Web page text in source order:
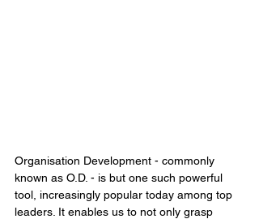
Organisation Development - commonly
known as O.D. - is but one such powerful
tool, increasingly popular today among top
leaders. It enables us to not only grasp